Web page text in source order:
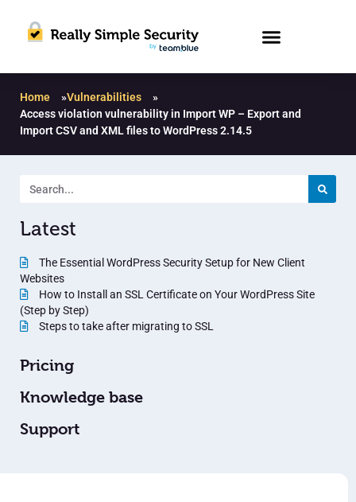
Home »Vulnerabilities
»
Access violation vulnerability in Import WP – Export and
Import CSV and XML files to WordPress 2.14.5
Latest
The Essential WordPress Security Setup for New Client
Websites
How to Install an SSL Certificate on Your WordPress Site
(Step by Step)
Steps to take after migrating to SSL
Pricing
Knowledge base
Support